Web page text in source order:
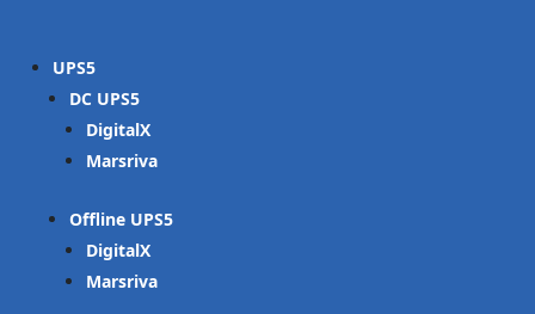
UPS
DC UPS
DigitalX
Marsriva
Offline UPS
DigitalX
Marsriva